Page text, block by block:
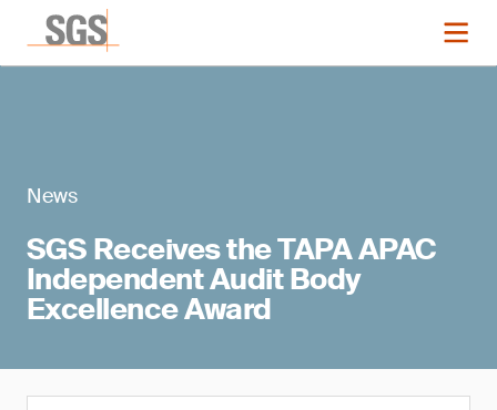
News
SGS Receives the TAPA APAC
Independent Audit Body
Excellence Award